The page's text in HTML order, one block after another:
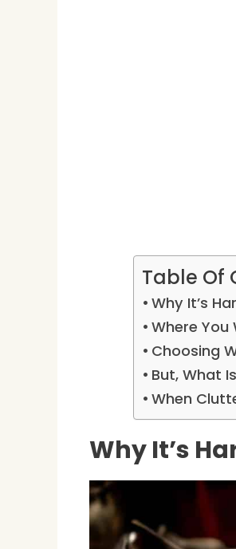
Table Of
Why It’s
Where You
Choosing
But, What
When
Why It’s